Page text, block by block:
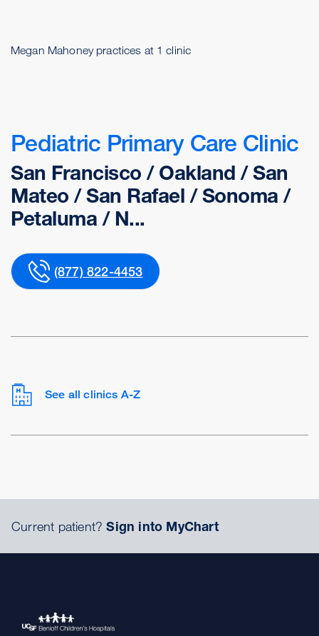
Megan Mahoney practices at 1 clinic
Pediatric Primary Care Clinic
San Francisco / Oakland / San
Mateo / San Rafael / Sonoma /
Petaluma / N...
(877) 822-4453
See all clinics A-Z
Current patient?Sign into MyChart